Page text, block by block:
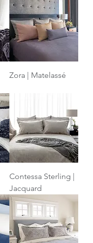
Zora | Matelassé
Contessa Sterling |
Jacquard